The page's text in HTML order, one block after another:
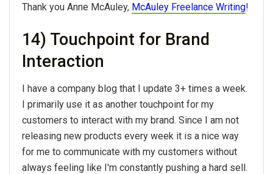
Thank you Anne McAuley, McAuley Freelance Writing!
14) Touchpoint for Brand
Interaction
I have a company blog that I update 3+ times a week.
I primarily use it as another touchpoint for my
customers to interact with my brand. Since I am not
releasing new products every week it is a nice way
for me to communicate with my customers without
always feeling like I'm constantly pushing a hard sell.